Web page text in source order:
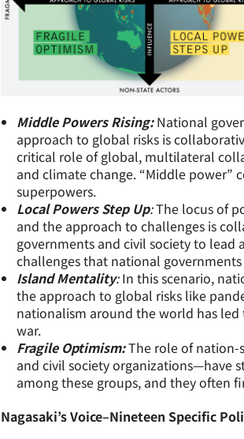
Middle Powers Rising:National
approach to global risks is
critical role of global, multilateral
and climate change. “Middle
superpowers.
Local Powers Step Up:The locus of
and the approach to challenges is
governments and civil society to
challenges that national
Island Mentality:In this scenario,
the approach to global risks like
nationalism around the world has
war.
Fragile Optimism:The role of nation-
and civil society organizations—have
among these groups, and they often
Nagasaki’s Voice–Nineteen Specific